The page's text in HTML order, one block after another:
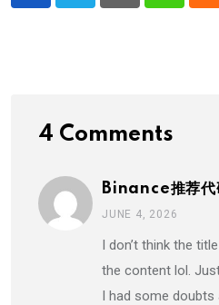
4 Comments
Binance推荐代
JUNE 4, 2026
I don’t think the
the content lol.
I had some doubts